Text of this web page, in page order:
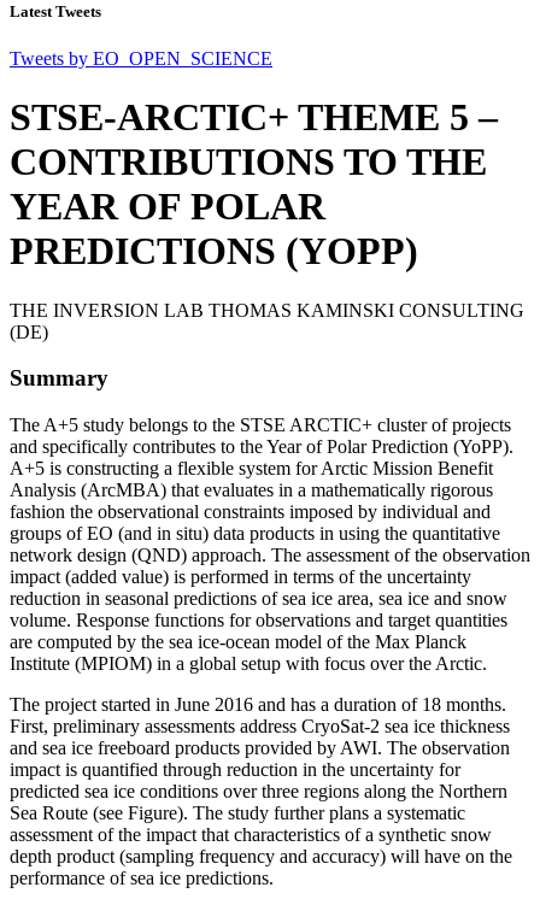
Latest Tweets
Tweets by EO_OPEN_SCIENCE
STSE-ARCTIC+ THEME 5 –
CONTRIBUTIONS TO THE
YEAR OF POLAR
PREDICTIONS (YOPP)
THE INVERSION LAB THOMAS KAMINSKI CONSULTING
(DE)
Summary
The A+5 study belongs to the STSE ARCTIC+ cluster of projects
and specifically contributes to the Year of Polar Prediction (YoPP).
A+5 is constructing a flexible system for Arctic Mission Benefit
Analysis (ArcMBA) that evaluates in a mathematically rigorous
fashion the observational constraints imposed by individual and
groups of EO (and in situ) data products in using the quantitative
network design (QND) approach. The assessment of the observation
impact (added value) is performed in terms of the uncertainty
reduction in seasonal predictions of sea ice area, sea ice and snow
volume. Response functions for observations and target quantities
are computed by the sea ice-ocean model of the Max Planck
Institute (MPIOM) in a global setup with focus over the Arctic.
The project started in June 2016 and has a duration of 18 months.
First, preliminary assessments address CryoSat-2 sea ice thickness
and sea ice freeboard products provided by AWI. The observation
impact is quantified through reduction in the uncertainty for
predicted sea ice conditions over three regions along the Northern
Sea Route (see Figure). The study further plans a systematic
assessment of the impact that characteristics of a synthetic snow
depth product (sampling frequency and accuracy) will have on the
performance of sea ice predictions.